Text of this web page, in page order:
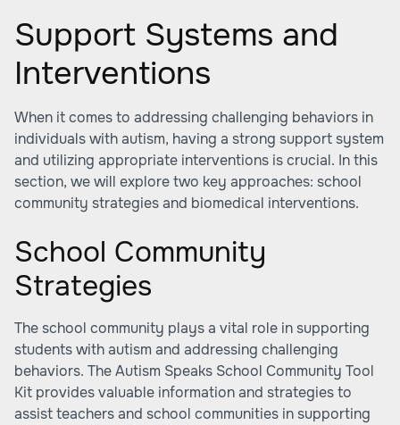
Support Systems and
Interventions
When it comes to addressing challenging behaviors in
individuals with autism, having a strong support system
and utilizing appropriate interventions is crucial. In this
section, we will explore two key approaches: school
community strategies and biomedical interventions.
School Community
Strategies
The school community plays a vital role in supporting
students with autism and addressing challenging
behaviors. The Autism Speaks School Community Tool
Kit provides valuable information and strategies to
assist teachers and school communities in supporting